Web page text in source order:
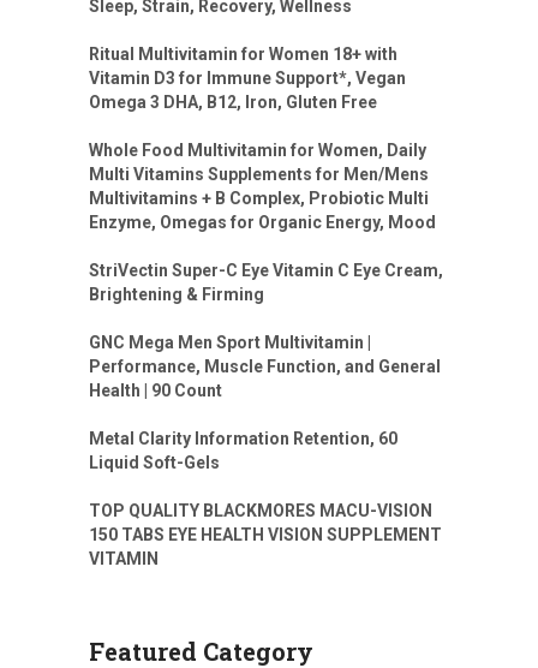
Sleep, Strain, Recovery, Wellness
Ritual Multivitamin for Women 18+ with
Vitamin D3 for Immune Support*, Vegan
Omega 3 DHA, B12, Iron, Gluten Free
Whole Food Multivitamin for Women, Daily
Multi Vitamins Supplements for Men/Mens
Multivitamins + B Complex, Probiotic Multi
Enzyme, Omegas for Organic Energy, Mood
StriVectin Super-C Eye Vitamin C Eye Cream,
Brightening & Firming
GNC Mega Men Sport Multivitamin |
Performance, Muscle Function, and General
Health | 90 Count
Metal Clarity Information Retention, 60
Liquid Soft-Gels
TOP QUALITY BLACKMORES MACU-VISION
150 TABS EYE HEALTH VISION SUPPLEMENT
VITAMIN
Featured Category